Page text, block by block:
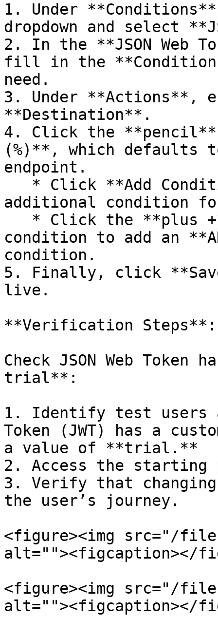
1. Under
dropdown and select
2. In the **JSON Web
fill in the **Condition,
need.
3. Under **Actions**,
**Destination**.
4. Click the
(%)**, which defaults
endpoint.
additional condition
condition to add an
condition.
5. Finally, click
live.
**Verification Steps**:
Check JSON Web
trial**:
1. Identify test users
Token (JWT) has a
a value of **trial.**
2. Access the starting
3. Verify that
the user’s journey.
<figure><img src="/
alt=""><figcaption></
<figure><img src="/files/
alt=""><figcaption></